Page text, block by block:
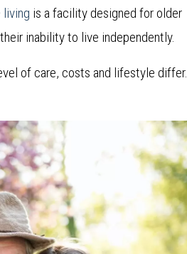
living is a facility designed for older
inability to live independently.
of care, costs and lifestyle differ.